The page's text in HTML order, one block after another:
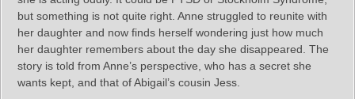
but something is not quite right. Anne struggled to reunite with
her daughter and now finds herself wondering just how much
her daughter remembers about the day she disappeared. The
story is told from Anne’s perspective, who has a secret she
wants kept, and that of Abigail’s cousin Jess.